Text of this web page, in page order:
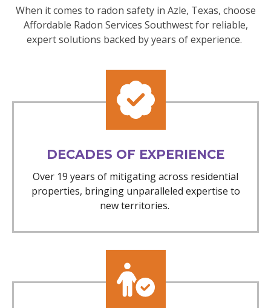
When it comes to radon safety in Azle, Texas, choose
Affordable Radon Services Southwest for reliable,
expert solutions backed by years of experience.
DECADES OF EXPERIENCE
Over 19 years of mitigating across residential
properties, bringing unparalleled expertise to
new territories.